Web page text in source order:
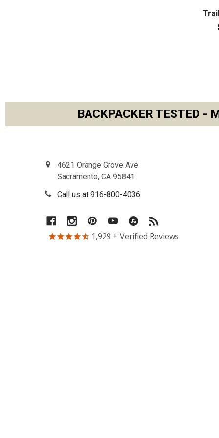
Footer
BACKPACKER TESTED -
4621 Orange Grove Ave
Sacramento, CA 95841
Call us at 916-800-4036
1,929 + Verified Reviews